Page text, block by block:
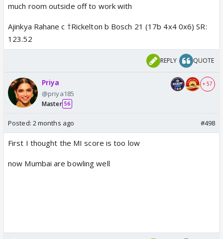
much room outside off to work with
Ajinkya Rahane c †Rickelton b Bosch 21 (17b 4x4 0x6) SR:
123.52
REPLY QUOTE
Priya
@priya185
Master 56
+ 57
Posted: 2 months ago #498
First I thought the MI score is too low
now Mumbai are bowling well